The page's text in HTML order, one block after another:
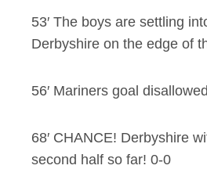
53′ The boys are settling
Derbyshire on the edge of
56′ Mariners goal
68′ CHANCE! Derbyshire
second half so far! 0-0